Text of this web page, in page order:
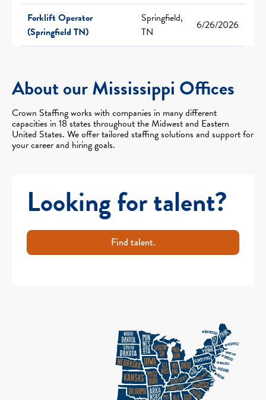
Forklift Operator
(Springfield TN)
Springfield,
TN
6/26/2026
About our Mississippi Offices
Crown Staffing works with companies in many different
capacities in 18 states throughout the Midwest and Eastern
United States. We offer tailored staffing solutions and support for
your career and hiring goals.
Looking for talent?
Find talent.